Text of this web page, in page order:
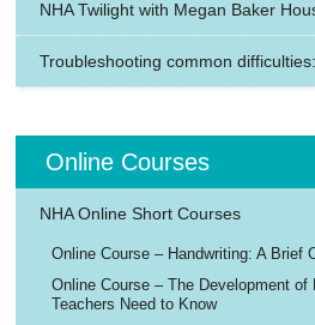
NHA Twilight with Megan Baker
Troubleshooting common
Online Courses
NHA Online Short Courses
Online Course – Handwriting: A Brief
Online Course – The Development
Teachers Need to Know